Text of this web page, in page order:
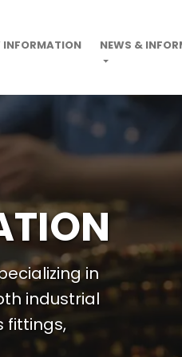
INFORMATION NEWS &
in
industrial
fittings,